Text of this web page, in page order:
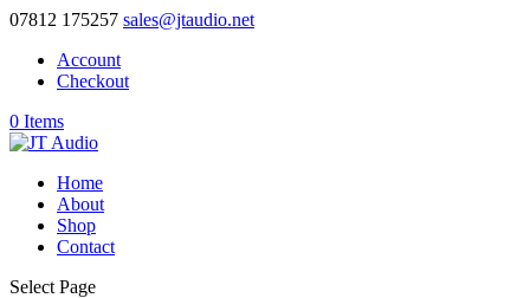
07812 175257 sales@jtaudio.net
Account
Checkout
0 Items
Home
About
Shop
Contact
Select Page